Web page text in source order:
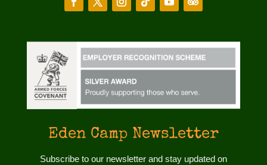
Eden Camp Newsletter
Subscribe to our newsletter and stay updated on